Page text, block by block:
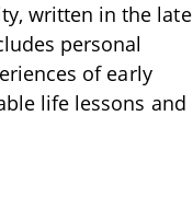
written in the late
personal
of early
life lessons and